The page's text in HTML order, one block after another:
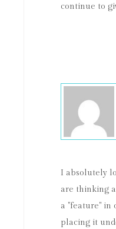
continue to
I absolutely
are thinking
a "feature" in
placing it